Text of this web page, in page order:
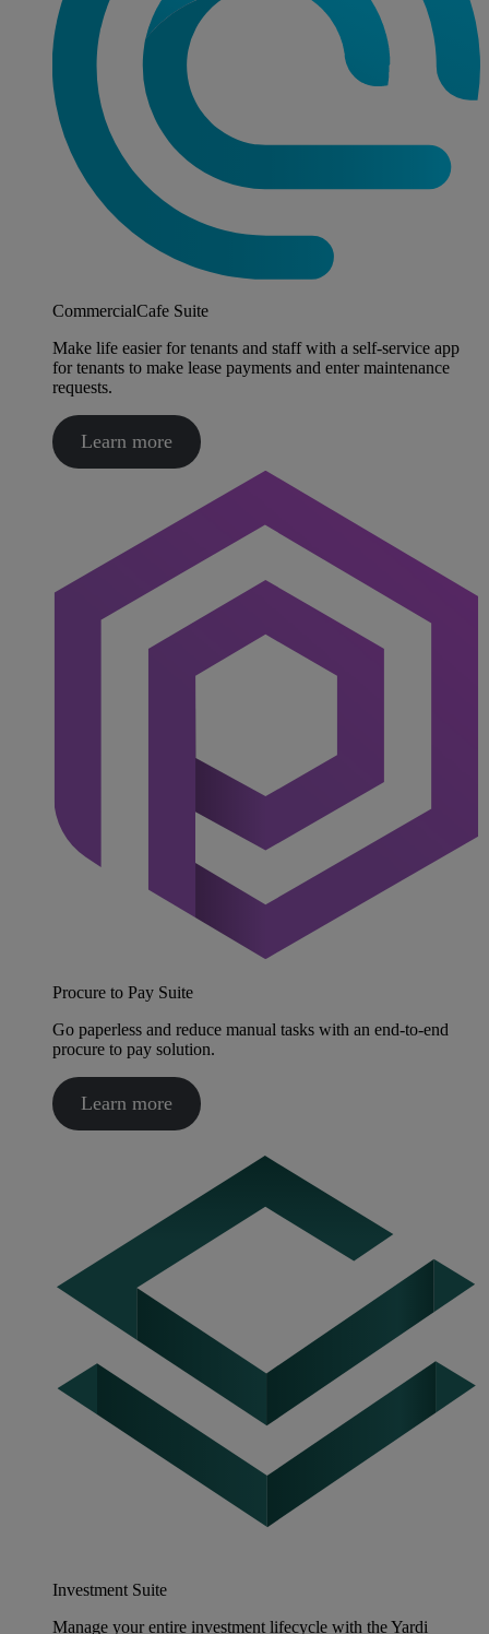
CommercialCafe Suite
Make life easier for tenants and staff with a self-service app
for tenants to make lease payments and enter maintenance
requests.
Learn more
Procure to Pay Suite
Go paperless and reduce manual tasks with an end-to-end
procure to pay solution.
Learn more
Investment Suite
Manage your entire investment lifecycle with the Yardi